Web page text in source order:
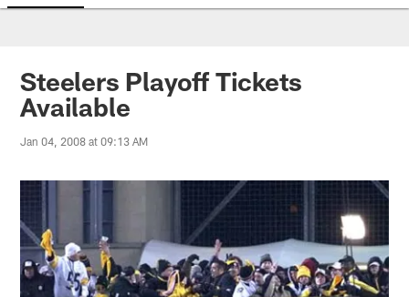
Steelers Playoff Tickets
Available
Jan 04, 2008 at 09:13 AM